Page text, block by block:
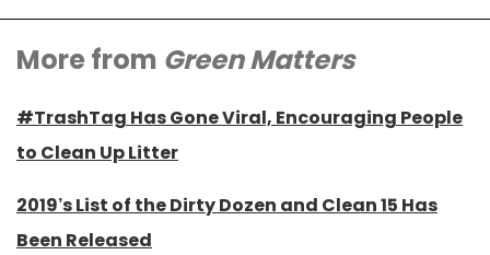
More from Green Matters
#TrashTag Has Gone Viral, Encouraging People
to Clean Up Litter
2019’s List of the Dirty Dozen and Clean 15 Has
Been Released